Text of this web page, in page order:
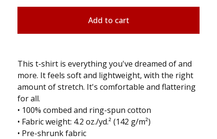
Add to cart
This t-shirt is everything you've dreamed of and
more. It feels soft and lightweight, with the right
amount of stretch. It's comfortable and flattering
for all.
• 100% combed and ring-spun cotton
• Fabric weight: 4.2 oz./yd.² (142 g/m²)
• Pre-shrunk fabric